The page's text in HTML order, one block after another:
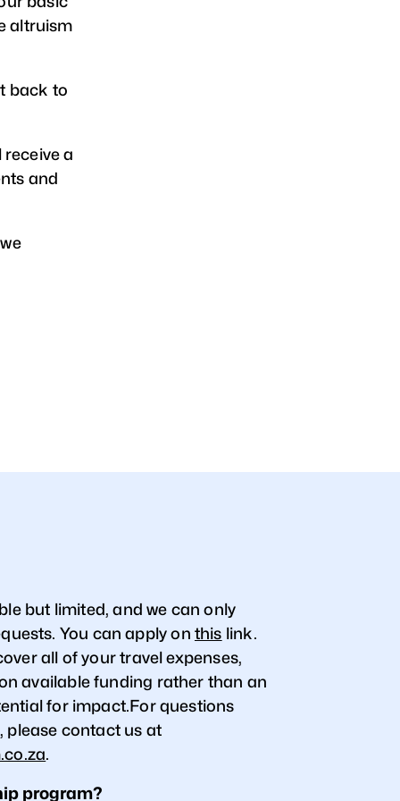
altruism
back to
a
and
but limited, and we can only
You can apply on this link.
all of your travel expenses,
available funding rather than an
for impact.For questions
please contact us at
.
program?